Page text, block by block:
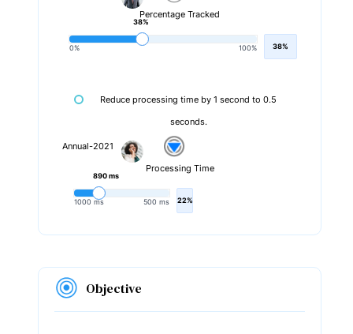
Percentage Tracked
0% 100%
38%
38%
Reduce processing time by 1 second to 0.5
seconds.
Annual-2021
Processing Time
1000 ms 500 ms
890 ms
22%
Objective